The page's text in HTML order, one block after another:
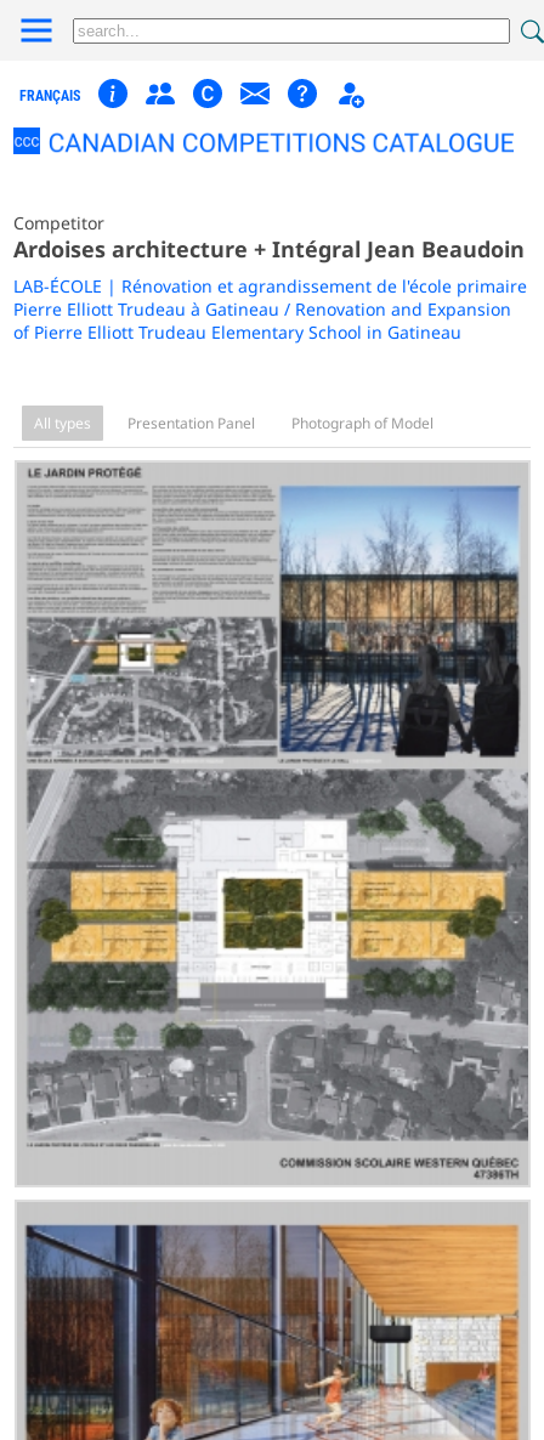
FRANÇAIS
Competitor
Ardoises architecture + Intégral Jean Beaudoin
LAB-ÉCOLE | Rénovation et agrandissement de l'école primaire
Pierre Elliott Trudeau à Gatineau / Renovation and Expansion
of Pierre Elliott Trudeau Elementary School in Gatineau
All types Presentation Panel Photograph of Model